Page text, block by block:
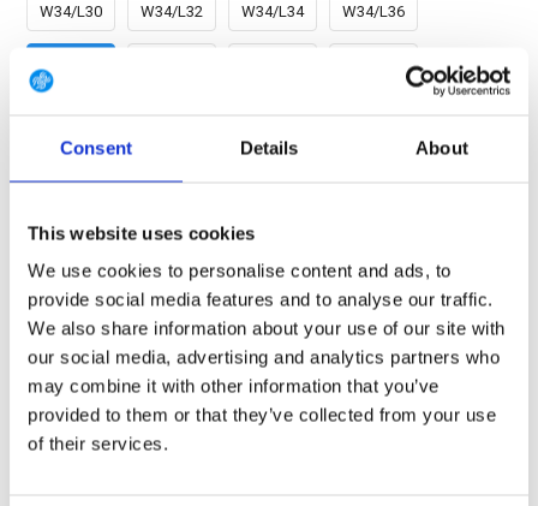
Consent Details About
This website uses cookies
We use cookies to personalise content and ads, to
provide social media features and to analyse our traffic.
We also share information about your use of our site with
our social media, advertising and analytics partners who
may combine it with other information that you’ve
provided to them or that they’ve collected from your use
of their services.
W34/L30 W34/L32 W34/L34 W34/L36
W44/L30 W44/L32 W44/L34 W44/L36
FREE SHIPPING ABOVE € 100
14 DAY RETURN POLICY
350m2 PHYSICAL STORE